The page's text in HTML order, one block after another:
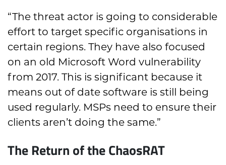
“The threat actor is going to considerable
effort to target specific organisations in
certain regions. They have also focused
on an old Microsoft Word vulnerability
from 2017. This is significant because it
means out of date software is still being
used regularly. MSPs need to ensure their
clients aren’t doing the same.”
The Return of the ChaosRAT